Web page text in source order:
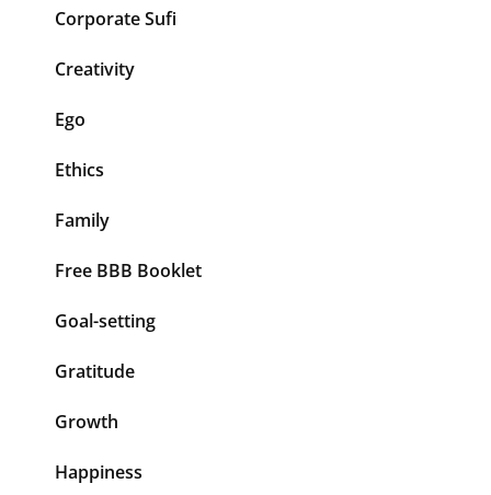
Corporate Sufi
Creativity
Ego
Ethics
Family
Free BBB Booklet
Goal-setting
Gratitude
Growth
Happiness